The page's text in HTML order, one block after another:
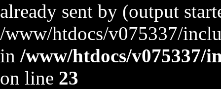
already sent by (output
/www/htdocs/v075337/
in /www/htdocs/v075337/
on line 23